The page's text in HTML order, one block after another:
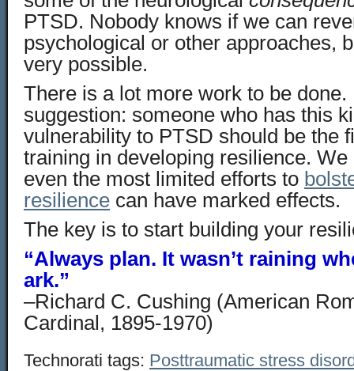
PTSD. Nobody knows if we can
psychological or other approaches,
very possible.
There is a lot more work to be done.
suggestion: someone who has this
vulnerability to PTSD should be the
training in developing resilience.
even the most limited efforts to
resilience can have marked effects.
The key is to start building your
“Always plan. It wasn’t raining
ark.”
–Richard C. Cushing (American
Cardinal, 1895-1970)
Technorati tags: Posttraumatic stress